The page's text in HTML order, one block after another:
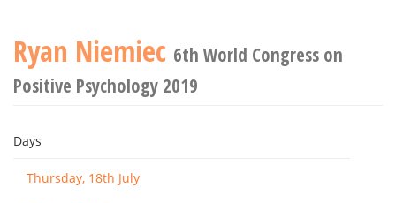
Ryan Niemiec 6th World Congress on
Positive Psychology 2019
Days
Thursday, 18th July